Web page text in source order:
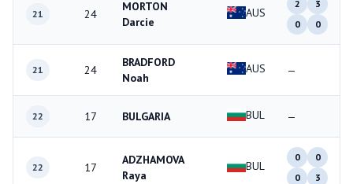
21 24
MORTON
Darcie
AUS
2
3
0
0
21 24
BRADFORD
Noah
AUS —
22 17 BULGARIA BUL —
22 17
ADZHAMOVA
Raya
BUL
0
0
0
3